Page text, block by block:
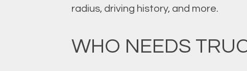
radius, driving history, and more.
WHO NEEDS